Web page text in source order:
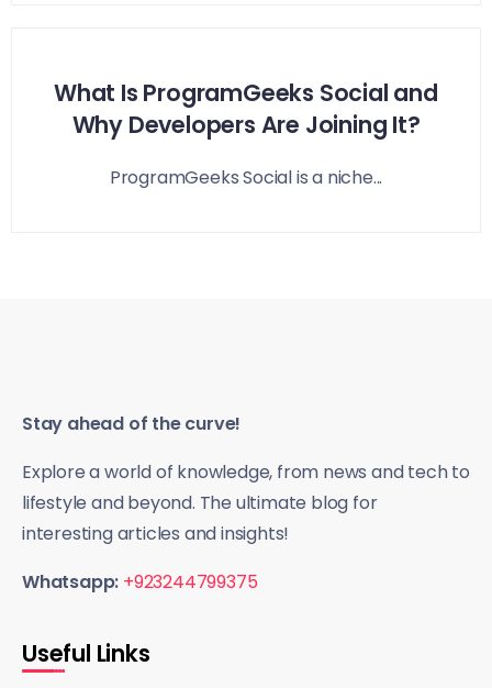
What Is ProgramGeeks Social and
Why Developers Are Joining It?
ProgramGeeks Social is a niche...
Stay ahead of the curve!
Explore a world of knowledge, from news and tech to
lifestyle and beyond. The ultimate blog for
interesting articles and insights!
Whatsapp: +923244799375
Useful Links